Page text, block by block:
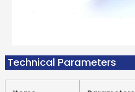
Technical Parameters